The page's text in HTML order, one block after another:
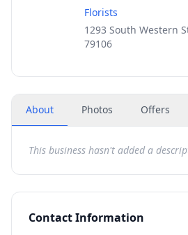
Florists
1293 South Western
79106
About Photos Offers
This business hasn't added a
Contact Information